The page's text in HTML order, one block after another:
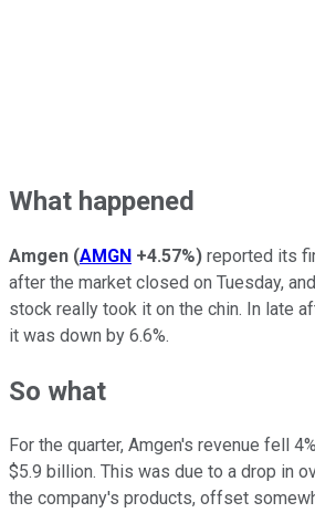
What happened
Amgen (AMGN +4.57%) reported its
after the market closed on Tuesday,
stock really took it on the chin. In late
it was down by 6.6%.
So what
For the quarter, Amgen's revenue fell
$5.9 billion. This was due to a drop in
the company's products, offset